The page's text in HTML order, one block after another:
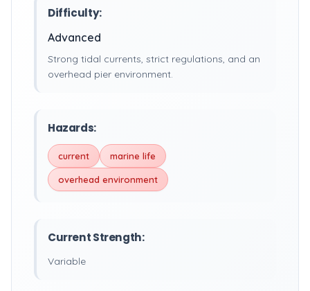
Difficulty:
Advanced
Strong tidal currents, strict regulations, and an
overhead pier environment.
Hazards:
current marine life
overhead environment
Current Strength:
Variable